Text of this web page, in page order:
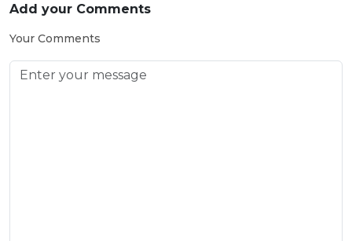
Add your Comments
Your Comments